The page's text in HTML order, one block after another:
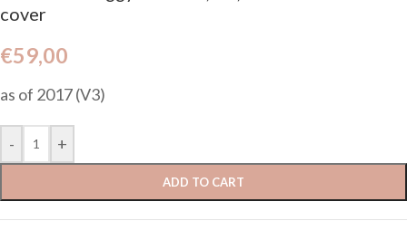
cover
€59,00
as of 2017 (V3)
- +
ADD TO CART